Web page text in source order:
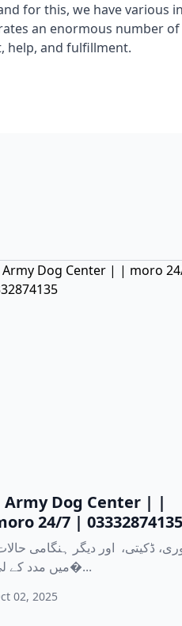
for this, we have various
an enormous number
help, and fulfillment.
Army Dog Center | |
24/7 | 03332874135
میں مدد کے لی�...
02, 2025